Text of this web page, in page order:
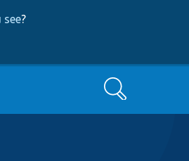
?
Search